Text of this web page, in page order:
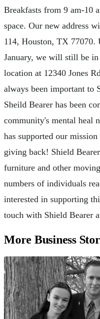
Breakfasts from 9 am-10
space. Our new address
114, Houston, TX
January, we will still be
location at 12340 Jones
always been important to
Sheild Bearer has been
community's mental heal
has supported our
giving back! Shield
furniture and other
numbers of individuals
interested in supporting
touch with Shield Bearer
More Business